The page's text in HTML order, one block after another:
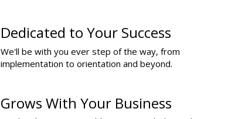
Dedicated to Your Success
We'll be with you ever step of the way, from
implementation to orientation and beyond.
Grows With Your Business